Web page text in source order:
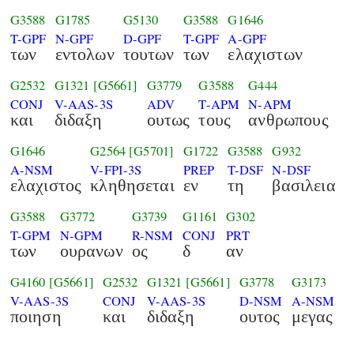
G3588
T-GPF
των
G1785
N-GPF
εντολων
G5130
D-GPF
τουτων
G3588
T-GPF
των
G1646
A-GPF
ελαχιστων
G2532
CONJ
και
G1321 [G5661]
V-AAS-3S
διδαξη
G3779
ADV
ουτως
G3588
T-APM
τους
G444
N-APM
ανθρωπους
G1646
A-NSM
ελαχιστος
G2564 [G5701]
V-FPI-3S
κληθησεται
G1722
PREP
εν
G3588
T-DSF
τη
G932
N-DSF
βασιλεια
G3588
T-GPM
των
G3772
N-GPM
ουρανων
G3739
R-NSM
ος
G1161
CONJ
δ
G302
PRT
αν
G4160 [G5661]
V-AAS-3S
ποιηση
G2532
CONJ
και
G1321 [G5661]
V-AAS-3S
διδαξη
G3778
D-NSM
ουτος
G3173
A-NSM
μεγας